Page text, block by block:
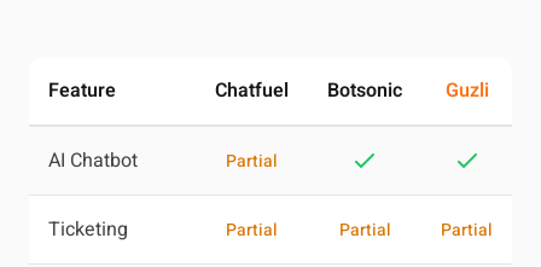
Feature Chatfuel Botsonic Guzli
AI Chatbot Partial
Ticketing Partial Partial Partial